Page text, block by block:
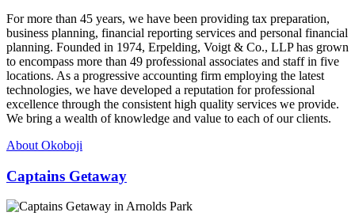
For more than 45 years, we have been providing tax preparation,
business planning, financial reporting services and personal financial
planning. Founded in 1974, Erpelding, Voigt & Co., LLP has grown
to encompass more than 49 professional associates and staff in five
locations. As a progressive accounting firm employing the latest
technologies, we have developed a reputation for professional
excellence through the consistent high quality services we provide.
We bring a wealth of knowledge and value to each of our clients.
About Okoboji
Captains Getaway